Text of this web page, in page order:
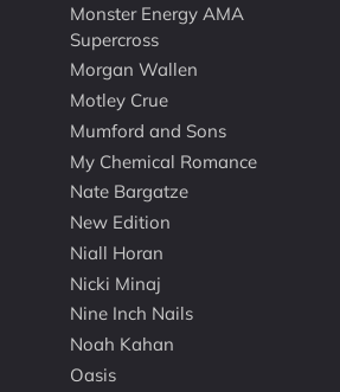
Monster Energy AMA
Supercross
Morgan Wallen
Motley Crue
Mumford and Sons
My Chemical Romance
Nate Bargatze
New Edition
Niall Horan
Nicki Minaj
Nine Inch Nails
Noah Kahan
Oasis